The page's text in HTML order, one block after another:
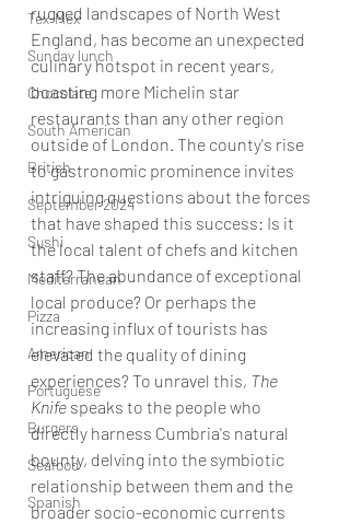
Tex-Mex
Sunday lunch
Chocolate
South American
British
September 2024
Sushi
Mediterranean
Pizza
American
Portuguese
Burgers
Seafood
Spanish
rugged landscapes of North West
England, has become an unexpected
culinary hotspot in recent years,
boasting more Michelin star
restaurants than any other region
outside of London. The county's rise
to gastronomic prominence invites
intriguing questions about the forces
that have shaped this success: Is it
the local talent of chefs and kitchen
staff? The abundance of exceptional
local produce? Or perhaps the
increasing influx of tourists has
elevated the quality of dining
experiences? To unravel this, The
Knife speaks to the people who
directly harness Cumbria's natural
bounty, delving into the symbiotic
relationship between them and the
broader socio-economic currents